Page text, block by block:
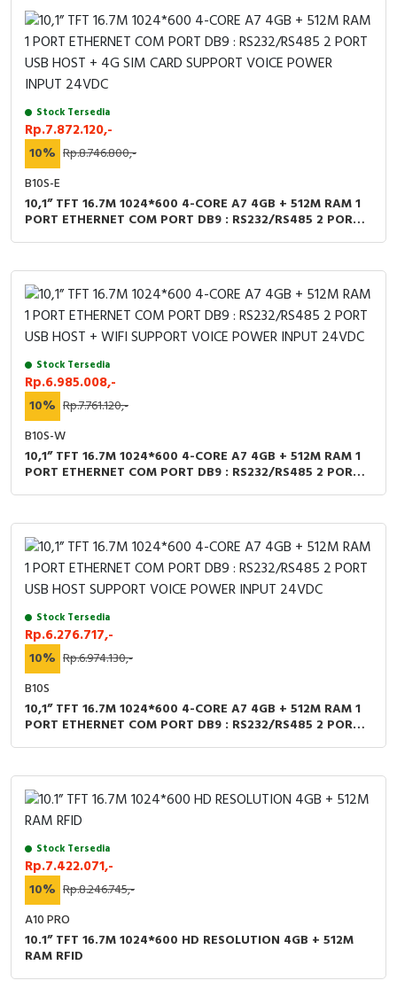
Cable Operated Switch
Signalling Columns
Safety Sensors
Pressure Switch
Ultrasonic & Rotary Encoder
Limit Switch
Inductive Sensors
Photoelectric
Cam Switch
RFID
Capacitive Sensors
Safety Switch
Radio Frequency
Contact Block
Panel Box
Stock Tersedia
Rp.7.872.120,-
10% Rp.8.746.800,-
B10S-E
10,1” TFT 16.7M 1024*600 4-CORE A7 4GB + 512M RAM 1
PORT ETHERNET COM PORT DB9 : RS232/RS485 2 PORT
Stock Tersedia
Rp.6.985.008,-
10% Rp.7.761.120,-
B10S-W
10,1” TFT 16.7M 1024*600 4-CORE A7 4GB + 512M RAM 1
PORT ETHERNET COM PORT DB9 : RS232/RS485 2 PORT
Stock Tersedia
Rp.6.276.717,-
10% Rp.6.974.130,-
B10S
10,1” TFT 16.7M 1024*600 4-CORE A7 4GB + 512M RAM 1
PORT ETHERNET COM PORT DB9 : RS232/RS485 2 PORT
Stock Tersedia
Rp.7.422.071,-
10% Rp.8.246.745,-
A10 PRO
10.1” TFT 16.7M 1024*600 HD RESOLUTION 4GB + 512M
RAM RFID